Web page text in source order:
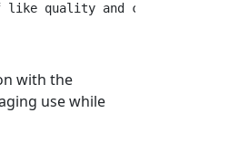
with the
use while